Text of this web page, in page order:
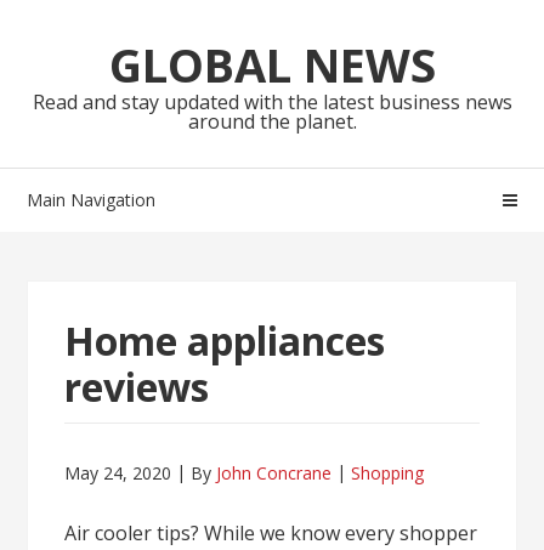
navigationGLOBAL NEWS
Read and stay updated with the latest business news
around the planet.
Main Navigation
Home appliances
reviews
May 24, 2020 By John Concrane Shopping
Air cooler tips? While we know every shopper